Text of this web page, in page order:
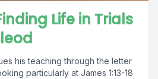
Life in Trials
his teaching through the letter
particularly at James 1:13-18